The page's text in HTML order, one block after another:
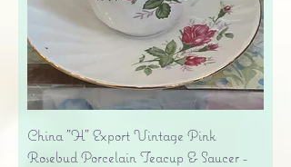
China "H" Export Vintage Pink
Rosebud Porcelain Teacup & Saucer -